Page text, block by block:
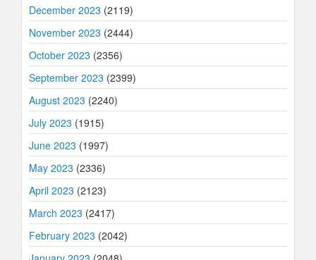
December 2023 (2119)
November 2023 (2444)
October 2023 (2356)
September 2023 (2399)
August 2023 (2240)
July 2023 (1915)
June 2023 (1997)
May 2023 (2336)
April 2023 (2123)
March 2023 (2417)
February 2023 (2042)